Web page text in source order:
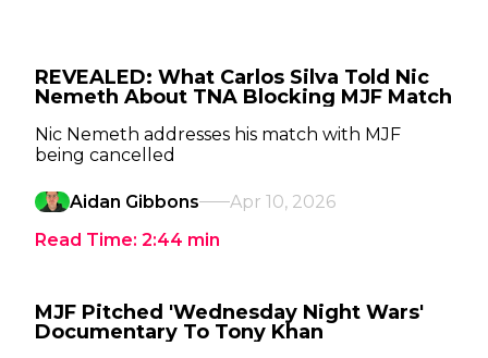
REVEALED: What Carlos Silva Told Nic
Nemeth About TNA Blocking MJF Match
Nic Nemeth addresses his match with MJF
being cancelled
Aidan Gibbons
Apr 10, 2026
Read Time: 2:44 min
MJF Pitched 'Wednesday Night Wars'
Documentary To Tony Khan